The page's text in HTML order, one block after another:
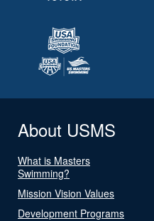
About USMS
What is Masters
Swimming?
Mission Vision Values
Development Programs